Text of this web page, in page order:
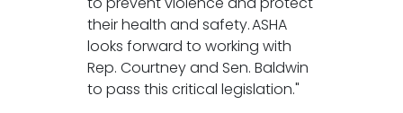
their health and safety. ASHA
looks forward to working with
Rep. Courtney and Sen. Baldwin
to pass this critical legislation."